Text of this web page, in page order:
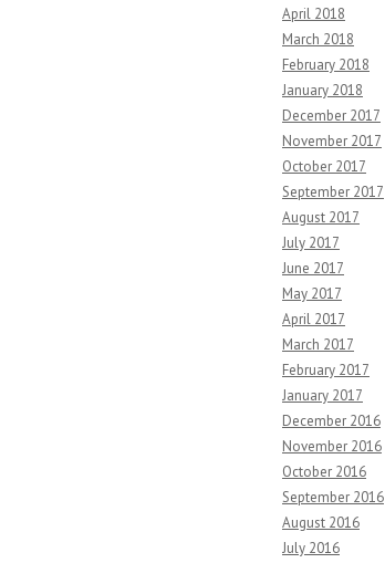
April 2018
March 2018
February 2018
January 2018
December 2017
November 2017
October 2017
September 2017
August 2017
July 2017
June 2017
May 2017
April 2017
March 2017
February 2017
January 2017
December 2016
November 2016
October 2016
September 2016
August 2016
July 2016